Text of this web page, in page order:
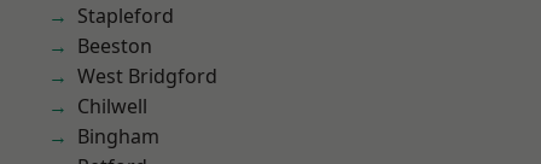
Stapleford
Beeston
West Bridgford
Chilwell
Bingham